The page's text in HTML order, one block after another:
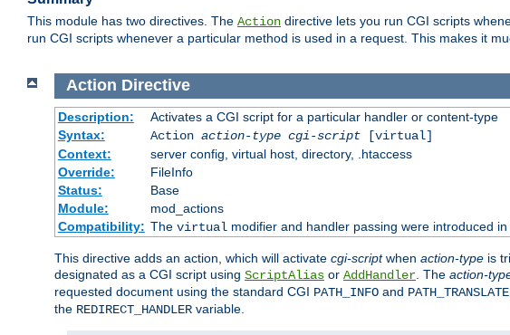
This module has two directives. The Action directive lets you run CGI scripts
run CGI scripts whenever a particular method is used in a request. This makes it
Action Directive
Description:
Activates a CGI script for a particular handler or content-type
Syntax:
Action action-type cgi-script[virtual]
Context:
server config, virtual host, directory, .htaccess
Override:
FileInfo
Status:
Base
Module:
mod_actions
Compatibility: The virtual modifier and handler passing were introduced in
This directive adds an action, which will activate cgi-scriptwhen action-type is
designated as a CGI script using ScriptAlias or AddHandler . The action-
requested document using the standard CGI PATH_INFO and
the REDIRECT_HANDLER variable.